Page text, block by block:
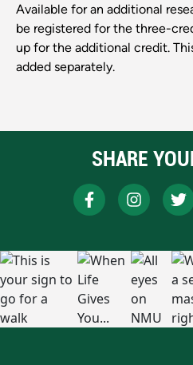
Available for an additional
be registered for the three-
up for the additional credit.
added separately.
SHARE